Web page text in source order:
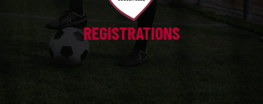
REGISTRATIONS